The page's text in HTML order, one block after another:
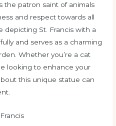
the patron saint of animals
and respect towards all
depicting St. Francis with a
and serves as a charming
Whether you’re a cat
looking to enhance your
this unique statue can